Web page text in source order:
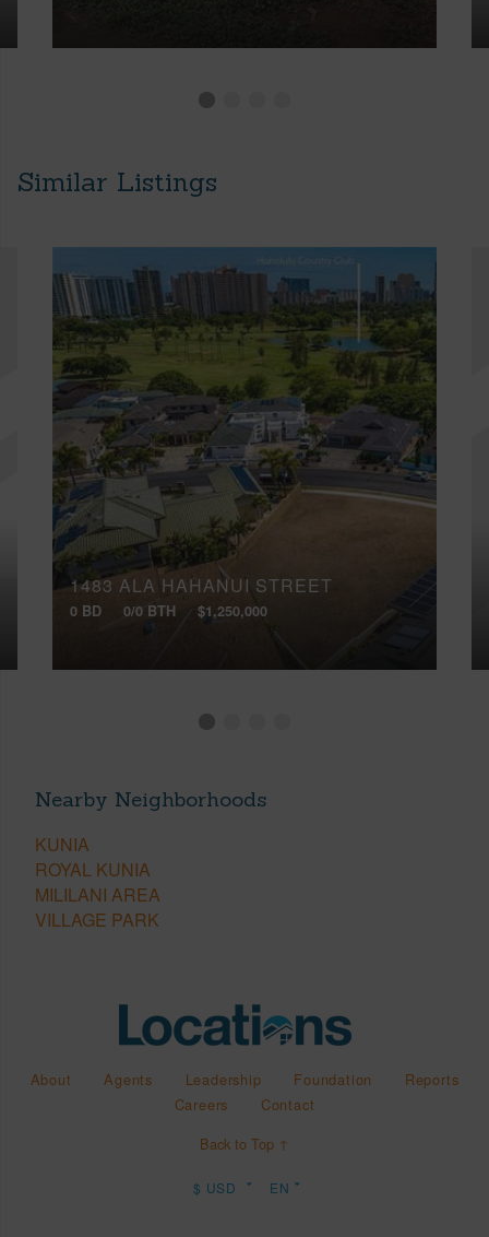
Similar Listings
1483 ALA HAHANUI STREET
0 BD 0/0 BTH $1,250,000
Nearby Neighborhoods
KUNIA
ROYAL KUNIA
MILILANI AREA
VILLAGE PARK
About Agents Leadership Foundation
Reports
Careers
Contact
Back to Top ↑